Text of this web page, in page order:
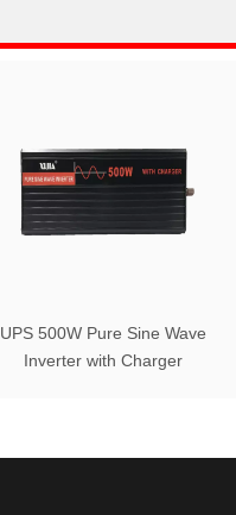
UPS 500W Pure Sine Wave
Inverter with Charger